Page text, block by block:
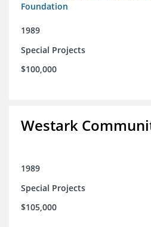
Foundation
1989
Special Projects
$100,000
Westark
1989
Special Projects
$105,000